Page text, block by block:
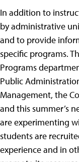
In addition to
by administrative
and to provide
specific programs.
Programs
Public
Management, the
and this summer’s
are experimenting
students are
experience and in